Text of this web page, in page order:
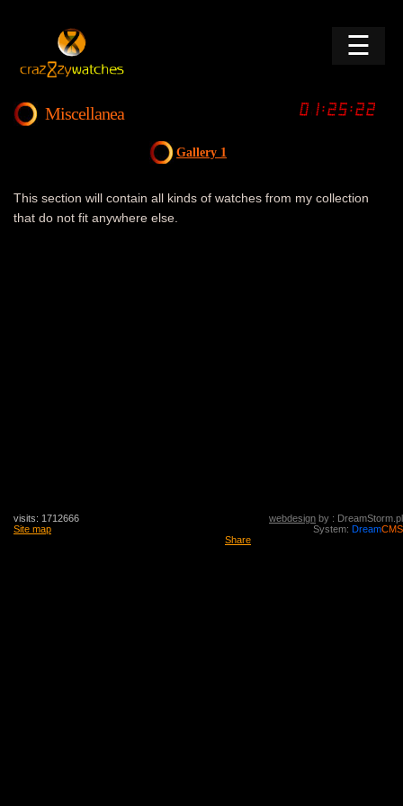
☰
Miscellanea
Gallery 1
This section will contain all kinds of watches from my collection
that do not fit anywhere else.
webdesign by : DreamStorm.pl
System: DreamCMS
visits: 1712666
Site map
Share